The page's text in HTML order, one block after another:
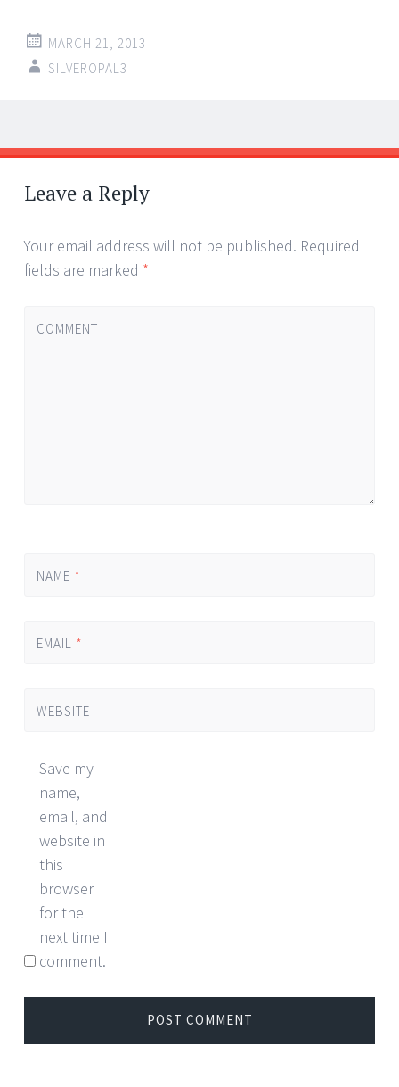
MARCH 21, 2013
SILVEROPAL3
Post navigation
←
→
Leave a Reply
Your email address will not be published. Required
fields are marked *
COMMENT
NAME *
EMAIL *
WEBSITE
Save my
name,
email, and
website in
this
browser
for the
next time I
comment.